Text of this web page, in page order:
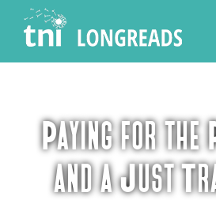
content
Paying for the
and a Just